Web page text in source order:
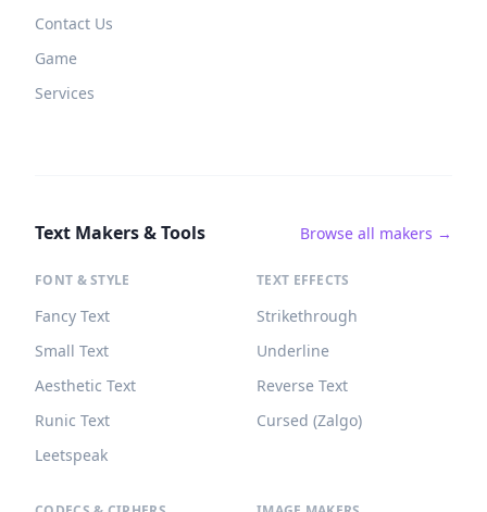
Contact Us
Game
Services
Text Makers & Tools Browse all makers →
FONT & STYLE
Fancy Text
Small Text
Aesthetic Text
Runic Text
Leetspeak
TEXT EFFECTS
Strikethrough
Underline
Reverse Text
Cursed (Zalgo)